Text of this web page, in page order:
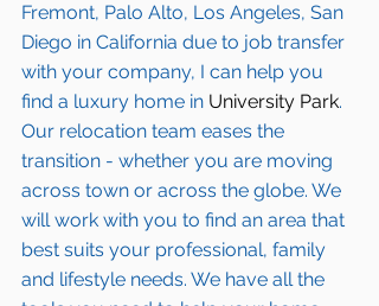
Fremont, Palo Alto, Los Angeles, San
Diego in California due to job transfer
with your company, I can help you
find a luxury home in University Park.
Our relocation team eases the
transition - whether you are moving
across town or across the globe. We
will work with you to find an area that
best suits your professional, family
and lifestyle needs. We have all the